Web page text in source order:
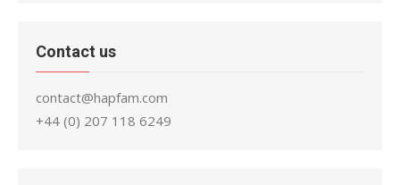
Contact us
contact@hapfam.com
+44 (0) 207 118 6249